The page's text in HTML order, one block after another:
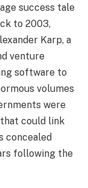
success tale
to 2003,
Karp, a
venture
software to
volumes
were
could link
concealed
following the